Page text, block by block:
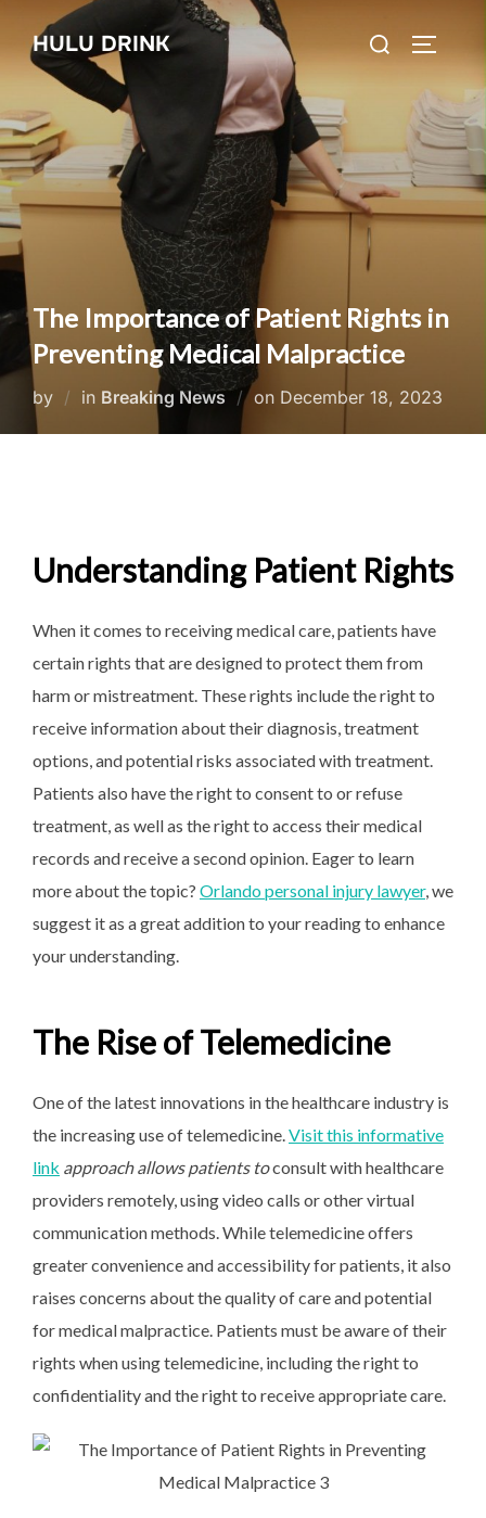
content
HULU DRINK
Search
The Importance of Patient Rights in
Preventing Medical Malpractice
by in Breaking News on Posted
December 18, 2023
Understanding Patient Rights
When it comes to receiving medical care, patients have
certain rights that are designed to protect them from
harm or mistreatment. These rights include the right to
receive information about their diagnosis, treatment
options, and potential risks associated with treatment.
Patients also have the right to consent to or refuse
treatment, as well as the right to access their medical
records and receive a second opinion. Eager to learn
more about the topic? Orlando personal injury lawyer, we
suggest it as a great addition to your reading to enhance
your understanding.
The Rise of Telemedicine
One of the latest innovations in the healthcare industry is
the increasing use of telemedicine.Visit this informative
link approach allows patients toconsult with healthcare
providers remotely, using video calls or other virtual
communication methods. While telemedicine offers
greater convenience and accessibility for patients, it also
raises concerns about the quality of care and potential
for medical malpractice. Patients must be aware of their
rights when using telemedicine, including the right to
confidentiality and the right to receive appropriate care.